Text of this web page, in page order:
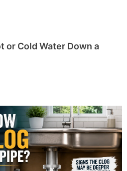
or Cold Water Down a